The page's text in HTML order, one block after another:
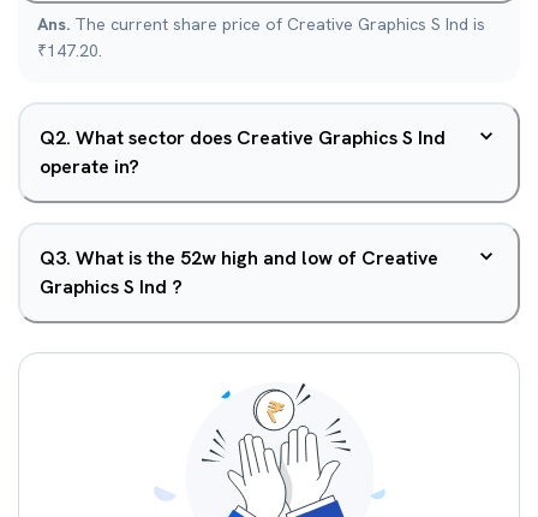
Ans. The current share price of Creative Graphics S Ind is
₹147.20.
Q2. What sector does Creative Graphics S Ind
operate in?
Q3. What is the 52w high and low of Creative
Graphics S Ind ?